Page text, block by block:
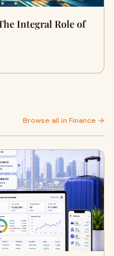
Integral Role of
Browse all in Finance →